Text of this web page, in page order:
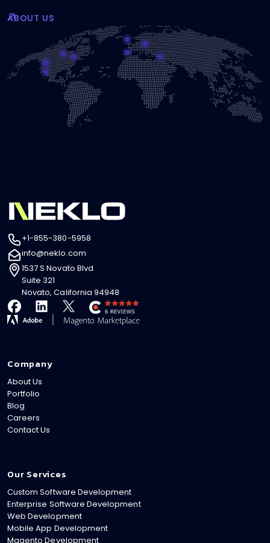
ABOUT US
+1-855-380-5958
info@neklo.com
1537 S Novato Blvd
Suite 321
Novato, California 94948
Company
About Us
Portfolio
Blog
Careers
Contact Us
Our Services
Custom Software Development
Enterprise Software Development
Web Development
Mobile App Development
Magento Development